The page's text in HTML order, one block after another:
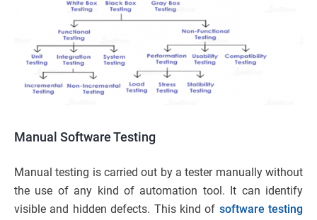
Manual Software Testing
Manual testing is carried out by a tester manually without
the use of any kind of automation tool. It can identify
visible and hidden defects. This kind of software testing